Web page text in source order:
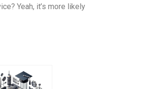
Yeah, it’s more likely